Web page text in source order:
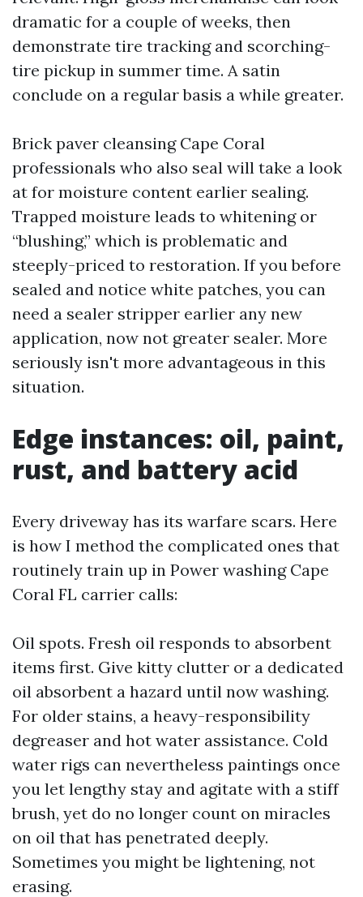
dramatic for a couple of weeks, then
demonstrate tire tracking and scorching-
tire pickup in summer time. A satin
conclude on a regular basis a while greater.
Brick paver cleansing Cape Coral
professionals who also seal will take a look
at for moisture content earlier sealing.
Trapped moisture leads to whitening or
“blushing,” which is problematic and
steeply-priced to restoration. If you before
sealed and notice white patches, you can
need a sealer stripper earlier any new
application, now not greater sealer. More
seriously isn't more advantageous in this
situation.
Edge instances: oil, paint,
rust, and battery acid
Every driveway has its warfare scars. Here
is how I method the complicated ones that
routinely train up in Power washing Cape
Coral FL carrier calls:
Oil spots. Fresh oil responds to absorbent
items first. Give kitty clutter or a dedicated
oil absorbent a hazard until now washing.
For older stains, a heavy-responsibility
degreaser and hot water assistance. Cold
water rigs can nevertheless paintings once
you let lengthy stay and agitate with a stiff
brush, yet do no longer count on miracles
on oil that has penetrated deeply.
Sometimes you might be lightening, not
erasing.